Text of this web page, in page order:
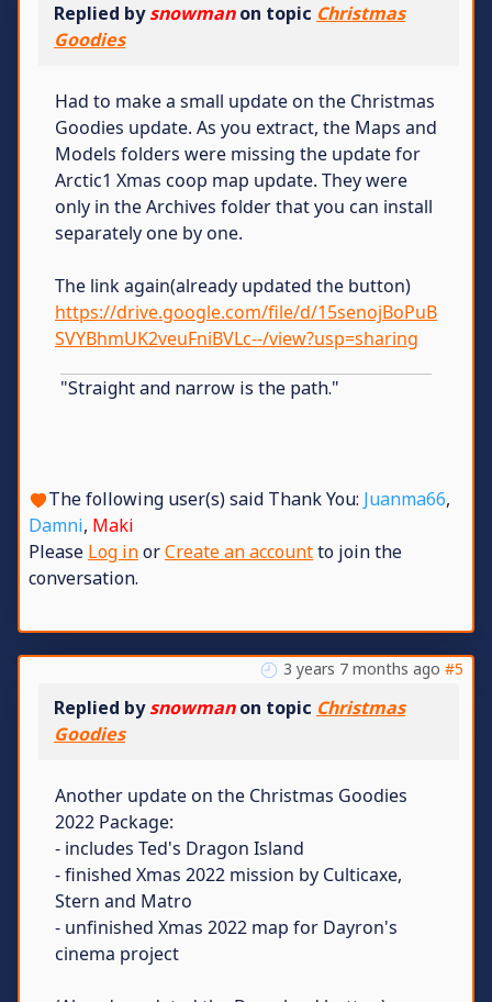
Replied bysnowmanon topic Christmas
Goodies
Had to make a small update on the Christmas
Goodies update. As you extract, the Maps and
Models folders were missing the update for
Arctic1 Xmas coop map update. They were
only in the Archives folder that you can install
separately one by one.
The link again(already updated the button)
https://drive.google.com/file/d/15senojBoPuB
SVYBhmUK2veuFniBVLc--/view?usp=sharing
"Straight and narrow is the path."
The following user(s) said Thank You: Juanma66,
Damni, Maki
Please Log inorCreate an accountto join the
conversation.
3 years 7 months ago #5
Replied bysnowmanon topic Christmas
Goodies
Another update on the Christmas Goodies
2022 Package:
- includes Ted's Dragon Island
- finished Xmas 2022 mission by Culticaxe,
Stern and Matro
- unfinished Xmas 2022 map for Dayron's
cinema project